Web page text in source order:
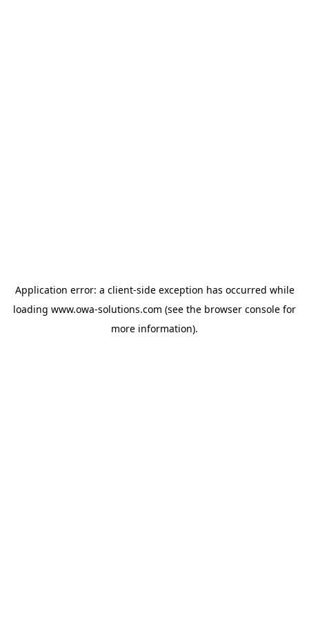
Application error: a client-side exception has occurred while
loading www.owa-solutions.com (see the browser console for
more information).